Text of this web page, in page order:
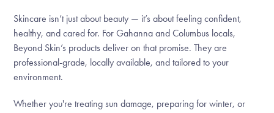
Skincare isn’t just about beauty — it’s about feeling confident,
healthy, and cared for. For Gahanna and Columbus locals,
Beyond Skin’s products deliver on that promise. They are
professional-grade, locally available, and tailored to your
environment.
Whether you're treating sun damage, preparing for winter, or